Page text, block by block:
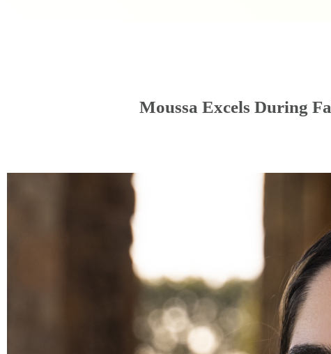
Moussa Excels During